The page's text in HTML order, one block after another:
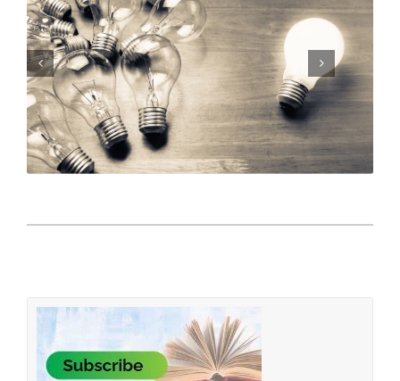
Why a Differentiator in the Hiring
Process is Vital for Organisations